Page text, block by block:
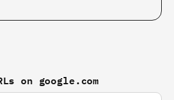
on google.com